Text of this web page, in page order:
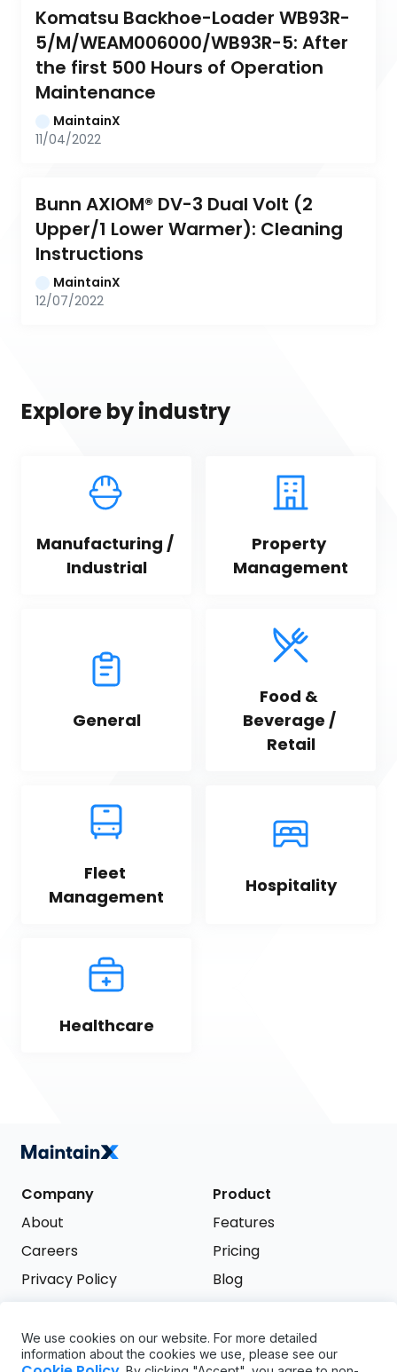
Komatsu Backhoe-Loader WB93R-
5/M/WEAM006000/WB93R-5: After
the first 500 Hours of Operation
Maintenance
MaintainX
11/04/2022
Bunn AXIOM® DV-3 Dual Volt (2
Upper/1 Lower Warmer): Cleaning
Instructions
MaintainX
12/07/2022
Explore by industry
Manufacturing /
Industrial
Property
Management
General
Food &
Beverage /
Retail
Fleet
Management
Hospitality
Healthcare
Company
About
Careers
Privacy Policy
Product
Features
Pricing
Blog
Support
Try it free
We use cookies on our website. For more detailed
information about the cookies we use, please see our